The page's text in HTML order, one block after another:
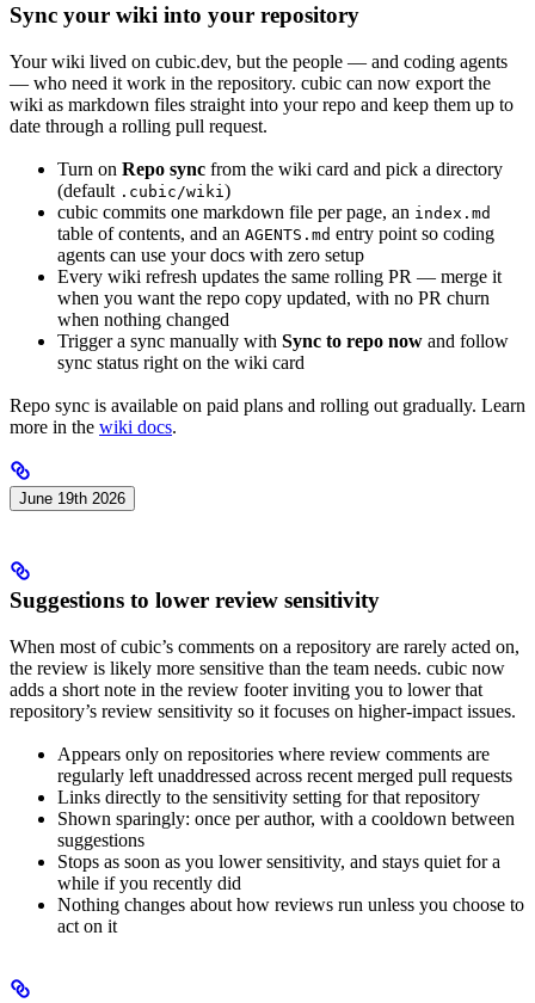
Sync your wiki into your repository
Your wiki lived on cubic.dev, but the people — and coding agents
— who need it work in the repository. cubic can now export the
wiki as markdown files straight into your repo and keep them up to
date through a rolling pull request.
Turn on Repo sync from the wiki card and pick a directory
(default .cubic/wiki )
cubic commits one markdown file per page, an index.md
table of contents, and an AGENTS.md entry point so coding
agents can use your docs with zero setup
Every wiki refresh updates the same rolling PR — merge it
when you want the repo copy updated, with no PR churn
when nothing changed
Trigger a sync manually with Sync to repo now and follow
sync status right on the wiki card
Repo sync is available on paid plans and rolling out gradually. Learn
more in the wiki docs.
June 19th 2026
Suggestions to lower review sensitivity
When most of cubic’s comments on a repository are rarely acted on,
the review is likely more sensitive than the team needs. cubic now
adds a short note in the review footer inviting you to lower that
repository’s review sensitivity so it focuses on higher-impact issues.
Appears only on repositories where review comments are
regularly left unaddressed across recent merged pull requests
Links directly to the sensitivity setting for that repository
Shown sparingly: once per author, with a cooldown between
suggestions
Stops as soon as you lower sensitivity, and stays quiet for a
while if you recently did
Nothing changes about how reviews run unless you choose to
act on it